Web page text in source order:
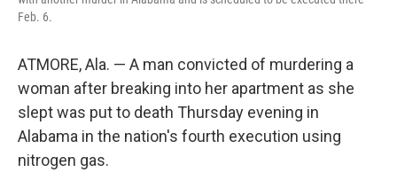
Feb. 6.
ATMORE, Ala. — A man convicted of murdering a
woman after breaking into her apartment as she
slept was put to death Thursday evening in
Alabama in the nation's fourth execution using
nitrogen gas.